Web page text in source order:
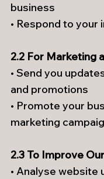
business
• Respond to
2.2 For Marketing
• Send you
and promotions
• Promote your
marketing
2.3 To Improve
• Analyse website